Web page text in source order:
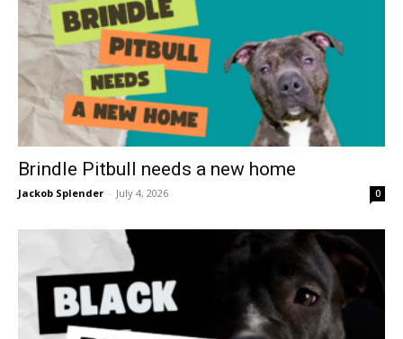
Brindle Pitbull needs a new home
Jackob Splender - July 4, 2026 0